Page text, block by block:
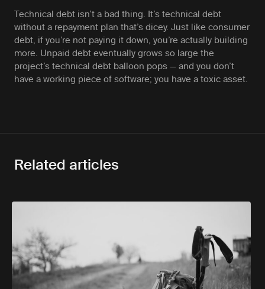
Technical debt isn’t a bad thing. It’s technical debt
without a repayment plan that’s dicey. Just like consumer
debt, if you’re not paying it down, you’re actually building
more. Unpaid debt eventually grows so large the
project’s technical debt balloon pops — and you don’t
have a working piece of software; you have a toxic asset.
Related articles